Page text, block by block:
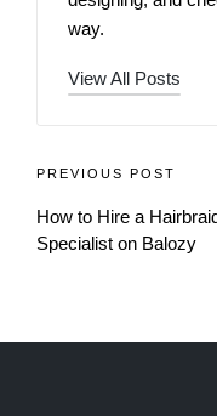
way.
View All Posts
PREVIOUS POST
How to Hire a
Specialist on Balozy